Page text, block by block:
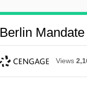
Berlin Mandate
Views